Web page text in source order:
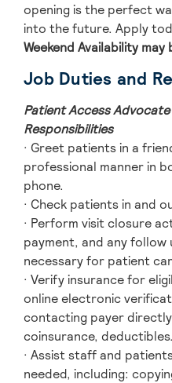
opening is the perfect
into the future. Apply
Weekend Availability
Job Duties and
Patient Access
Responsibilities
· Greet patients in a
professional manner in
phone.
· Check patients in and
· Perform visit closure
payment, and any
necessary for patient
· Verify insurance for
online electronic
contacting payer
coinsurance, deductibles.
· Assist staff and
needed, including: